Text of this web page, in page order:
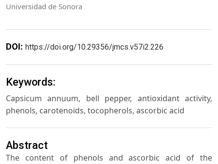
Universidad de Sonora
DOI: https://doi.org/10.29356/jmcs.v57i2.226
Keywords:
Capsicum annuum, bell pepper, antioxidant activity,
phenols, carotenoids, tocopherols, ascorbic acid
Abstract
The content of phenols and ascorbic acid of the